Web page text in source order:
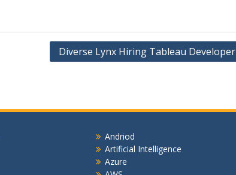
Diverse Lynx Hiring Tableau Developer
Andriod
Artificial Intelligence
Azure